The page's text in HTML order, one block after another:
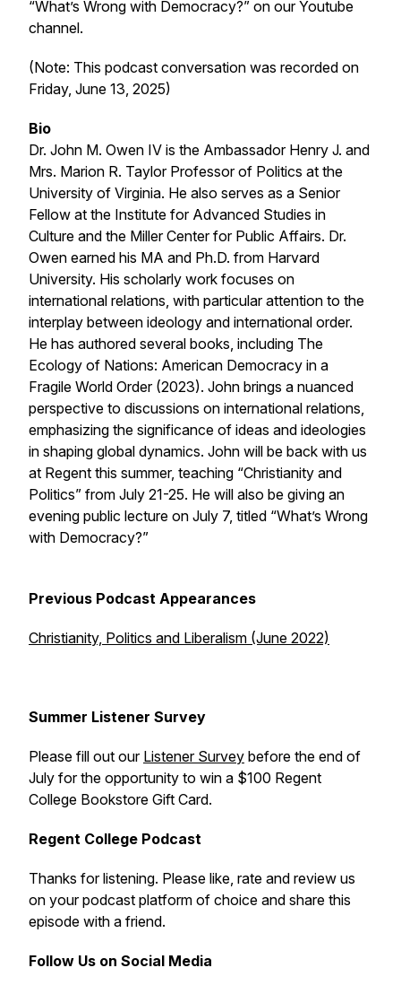
“What’s Wrong with Democracy?” on our Youtube
channel.
(Note: This podcast conversation was recorded on
Friday, June 13, 2025)
Bio
Dr. John M. Owen IV is the Ambassador Henry J. and
Mrs. Marion R. Taylor Professor of Politics at the
University of Virginia. He also serves as a Senior
Fellow at the Institute for Advanced Studies in
Culture and the Miller Center for Public Affairs. Dr.
Owen earned his MA and Ph.D. from Harvard
University. His scholarly work focuses on
international relations, with particular attention to the
interplay between ideology and international order.
He has authored several books, including The
Ecology of Nations: American Democracy in a
Fragile World Order(2023). John brings a nuanced
perspective to discussions on international relations,
emphasizing the significance of ideas and ideologies
in shaping global dynamics. John will be back with us
at Regent this summer, teaching “Christianity and
Politics” from July 21-25. He will also be giving an
evening public lecture on July 7, titled “What’s Wrong
with Democracy?”
Previous Podcast Appearances
Christianity, Politics and Liberalism (June 2022)
Summer Listener Survey
Please fill out our Listener Survey before the end of
July for the opportunity to win a $100 Regent
College Bookstore Gift Card.
Regent College Podcast
Thanks for listening. Please like, rate and review us
on your podcast platform of choice and share this
episode with a friend.
Follow Us on Social Media